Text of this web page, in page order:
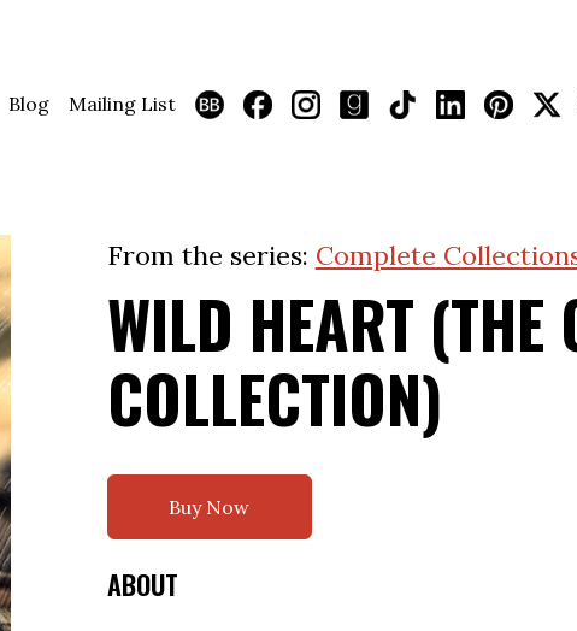
Blog Mailing List
From the series: Complete
WILD HEART (THE
COLLECTION)
Buy Now
ABOUT